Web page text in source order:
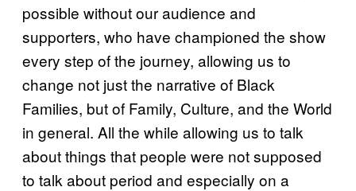
possible without our audience and
supporters, who have championed the show
every step of the journey, allowing us to
change not just the narrative of Black
Families, but of Family, Culture, and the World
in general. All the while allowing us to talk
about things that people were not supposed
to talk about period and especially on a